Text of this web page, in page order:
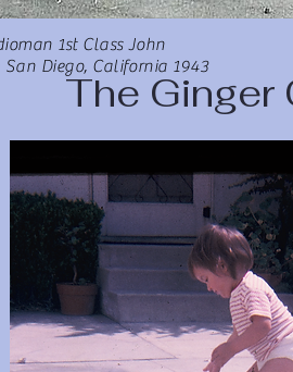
1st Class John
Diego, California 1943
The Ginger